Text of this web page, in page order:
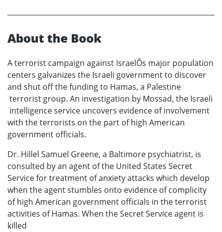
About the Book
A terrorist campaign against IsraelÕs major population
centers galvanizes the Israeli government to discover
and shut off the funding to Hamas, a Palestine
terrorist group. An investigation by Mossad, the Israeli
intelligence service uncovers evidence of involvement
with the terrorists on the part of high American
government officials.
Dr. Hillel Samuel Greene, a Baltimore psychiatrist, is
consulted by an agent of the United States Secret
Service for treatment of anxiety attacks which develop
when the agent stumbles onto evidence of complicity
of high American government officials in the terrorist
activities of Hamas. When the Secret Service agent is
killed